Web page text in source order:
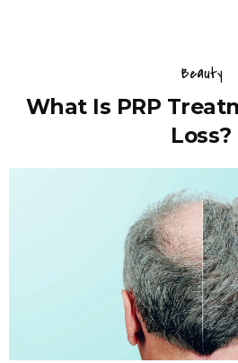
Beauty
What Is PRP
Loss?